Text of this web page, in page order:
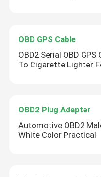
OBD GPS Cable
OBD2 Serial OBD
To Cigarette Lighter
OBD2 Plug Adapter
Automotive OBD2
White Color Practical